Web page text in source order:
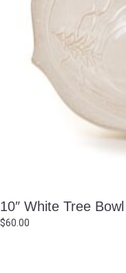
10″ White Tree Bowl
$60.00